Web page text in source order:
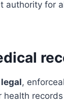
authority for
,
health